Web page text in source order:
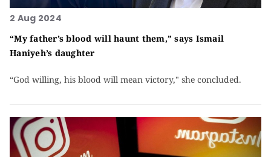
2 Aug 2024
“My father’s blood will haunt them,” says Ismail
Haniyeh’s daughter
“God willing, his blood will mean victory," she concluded.